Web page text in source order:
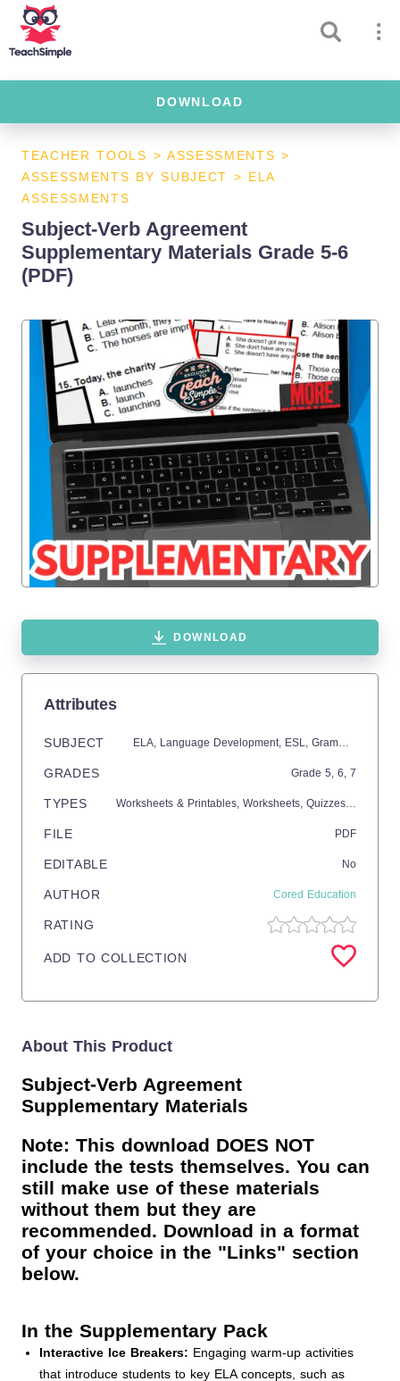
DOWNLOAD
TEACHER TOOLS > ASSESSMENTS >
ASSESSMENTS BY SUBJECT > ELA
ASSESSMENTS
Subject-Verb Agreement
Supplementary Materials Grade 5-6
(PDF)
DOWNLOAD
Attributes
SUBJECT ELA, Language Development, ESL, Grammar,
GRADES Grade 5, 6, 7
TYPES Worksheets & Printables, Worksheets, Quizzes and Tests,
FILE PDF
EDITABLE No
AUTHOR Cored Education
RATING
ADD TO COLLECTION
About This Product
Subject-Verb Agreement
Supplementary Materials
Note: This download DOES NOT
include the tests themselves. You can
still make use of these materials
without them but they are
recommended. Download in a format
of your choice in the "Links" section
below.
In the Supplementary Pack
Interactive Ice Breakers: Engaging warm-up activities
that introduce students to key ELA concepts, such as